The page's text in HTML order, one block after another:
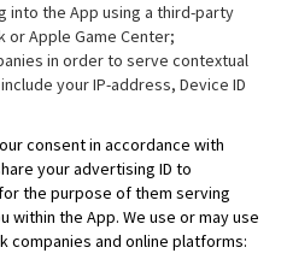
into the App using a third-party
or Apple Game Center;
in order to serve contextual
your IP-address, Device ID
consent in accordance with
your advertising ID to
the purpose of them serving
the App. We use or may use
and online platforms: